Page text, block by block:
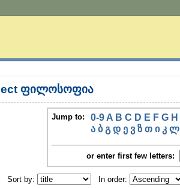
ფილოსოფია
Jump to: 0-9 A B C D E F G H
ა ბ გ დ ე ვ ზ თ ი კ ლ
or enter first few letters:
Sort by: In order: